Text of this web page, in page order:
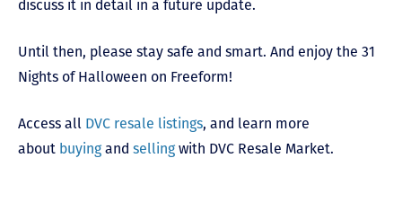
discuss it in detail in a future update.
Until then, please stay safe and smart. And enjoy the 31
Nights of Halloween on Freeform!
Access all DVC resale listings, and learn more
about buyingand sellingwith DVC Resale Market.